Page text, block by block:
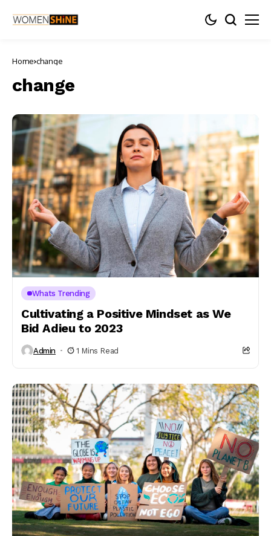
Home change
change
Whats Trending
Cultivating a Positive Mindset as We
Bid Adieu to 2023
Admin 1 Mins Read